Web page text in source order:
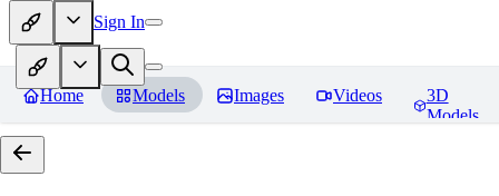
Sign In
Home Models Images Videos
3D
Models